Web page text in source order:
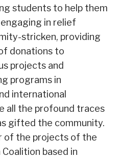
students to help them
in relief
stricken, providing
donations to
projects and
programs in
international
all the profound traces
gifted the community.
of the projects of the
based in